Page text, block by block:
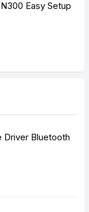
Easy Setup
Driver Bluetooth